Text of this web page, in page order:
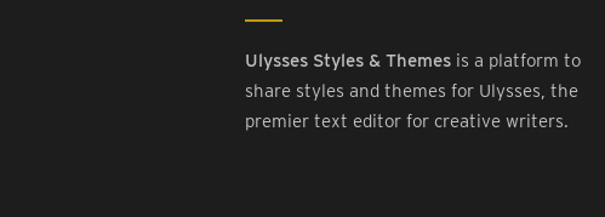
Ulysses Styles & Themes is a platform to
share styles and themes for Ulysses, the
premier text editor for creative writers.